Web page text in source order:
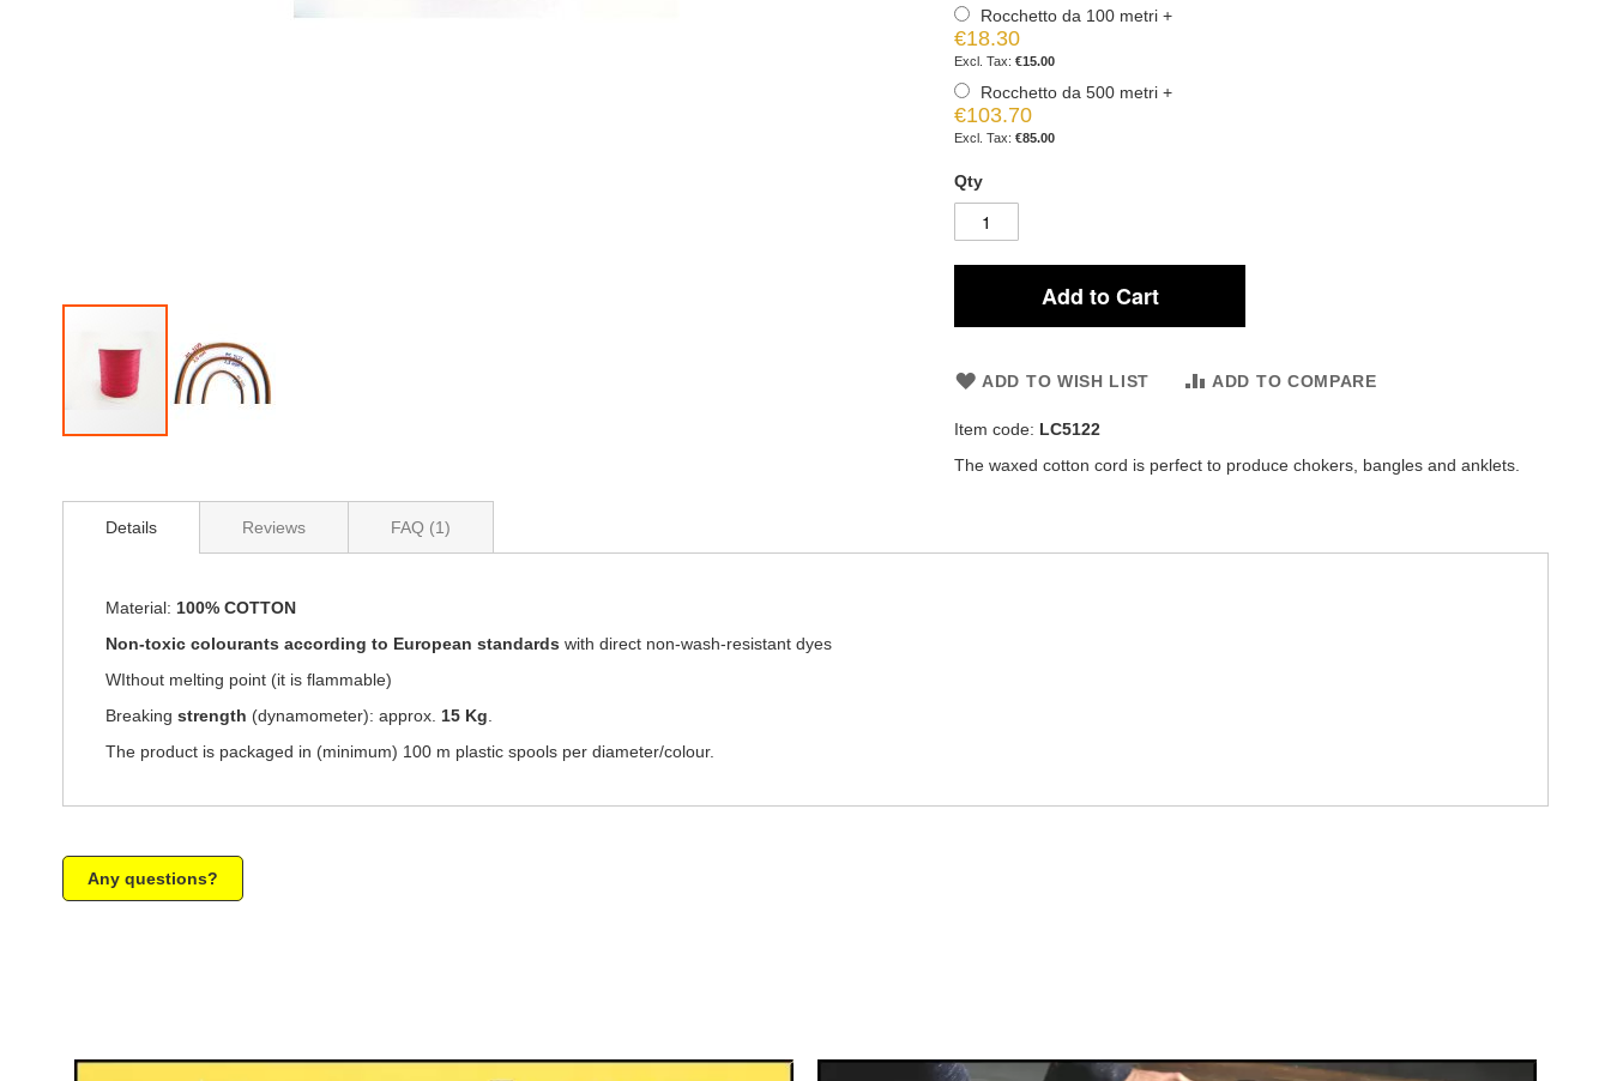
the
beginning
gallery
Rocchetto da 100 metri +
€18.30
€15.00
Rocchetto da 500 metri +
€103.70
€85.00
Qty
Add to Cart
ADD TO WISH LIST ADD TO COMPARE
Item code: LC5122
The waxed cotton cord is perfect to produce chokers, bangles and anklets.
Details
Material: 100% COTTON
Non-toxic colourants according to European standards with direct non-wash-resistant dyes
WIthout melting point (it is flammable)
Breaking strength (dynamometer): approx. 15 Kg
The product is packaged in (minimum) 100 m plastic spools per diameter/colour.
Reviews FAQ (1)
Any questions?